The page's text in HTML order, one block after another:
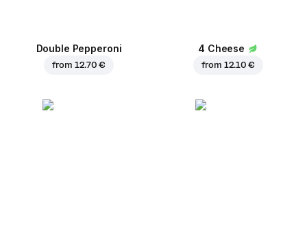
Double Pepperoni
from 12.70 €
4 Cheese
from 12.10 €